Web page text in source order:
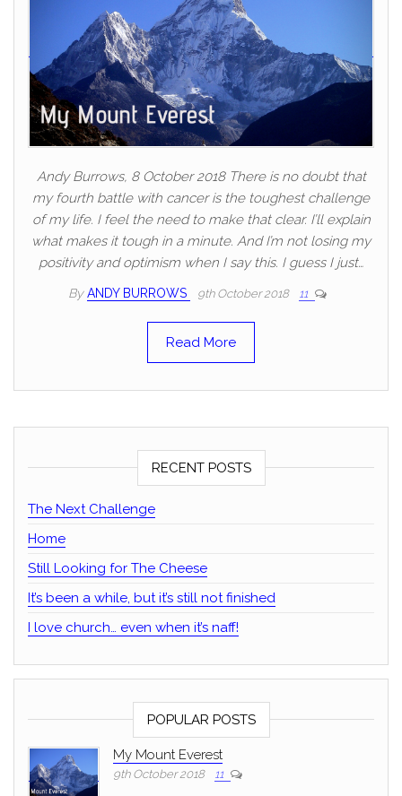
Andy Burrows, 8 October 2018 There is no doubt that
my fourth battle with cancer is the toughest challenge
of my life. I feel the need to make that clear. I’ll explain
what makes it tough in a minute. And I’m not losing my
positivity and optimism when I say this. I guess I just…
By ANDY BURROWS 9th October 2018 11
Read More
RECENT POSTS
The Next Challenge
Home
Still Looking for The Cheese
It’s been a while, but it’s still not finished
I love church… even when it’s naff!
POPULAR POSTS
My Mount Everest
9th October 2018 11